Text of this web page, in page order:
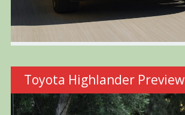
Toyota Highlander Preview